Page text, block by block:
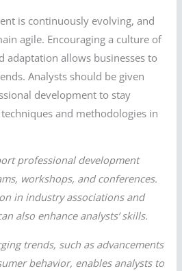
is continuously evolving, and
agile. Encouraging a culture of
adaptation allows businesses to
Analysts should be given
development to stay
and methodologies in
professional development
workshops, and conferences.
in industry associations and
also enhance analysts’ skills.
trends, such as advancements
behavior, enables analysts to